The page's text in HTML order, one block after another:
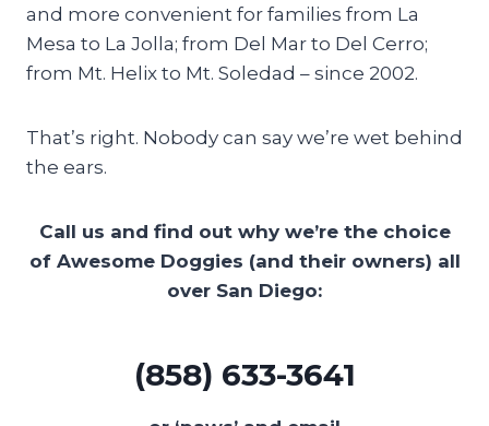
and more convenient for families from La
Mesa to La Jolla; from Del Mar to Del Cerro;
from Mt. Helix to Mt. Soledad – since 2002.
That’s right. Nobody can say we’re wet behind
the ears.
Call us and find out why we’re the choice
of Awesome Doggies (and their owners) all
over San Diego:
(858) 633-3641